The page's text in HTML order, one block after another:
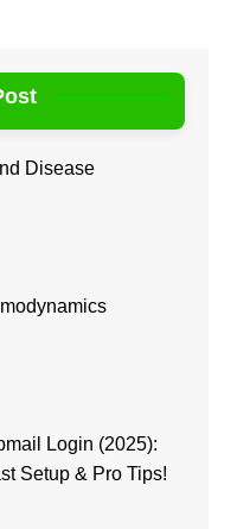
Disease
Login (2025):
Setup & Pro Tips!